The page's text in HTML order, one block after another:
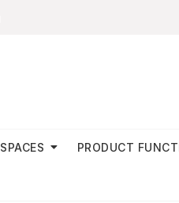
SPACES PRODUCT